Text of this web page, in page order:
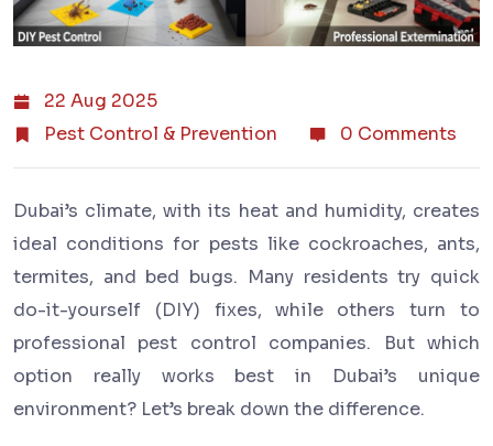
22 Aug 2025
Pest Control & Prevention
0 Comments
Dubai’s climate, with its heat and humidity, creates
ideal conditions for pests like cockroaches, ants,
termites, and bed bugs. Many residents try quick
do-it-yourself (DIY) fixes, while others turn to
professional pest control companies. But which
option really works best in Dubai’s unique
environment? Let’s break down the difference.